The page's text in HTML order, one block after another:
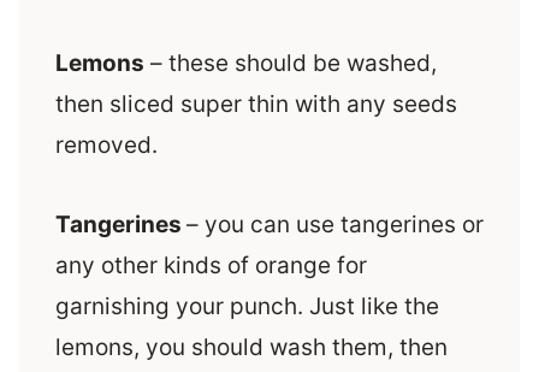
Lemons – these should be washed,
then sliced super thin with any seeds
removed.
Tangerines – you can use tangerines or
any other kinds of orange for
garnishing your punch. Just like the
lemons, you should wash them, then